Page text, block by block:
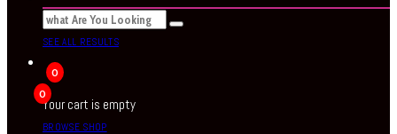
SEE ALL RESULTS
0
0
Your cart is empty
BROWSE SHOP